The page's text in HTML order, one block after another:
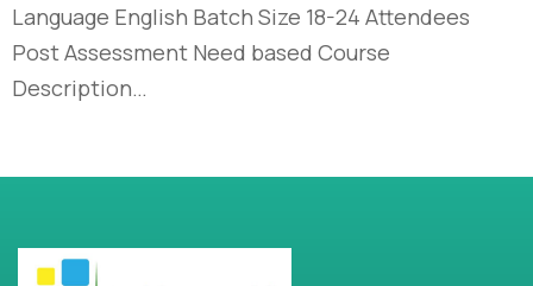
Language English Batch Size 18-24 Attendees
Post Assessment Need based Course
Description…